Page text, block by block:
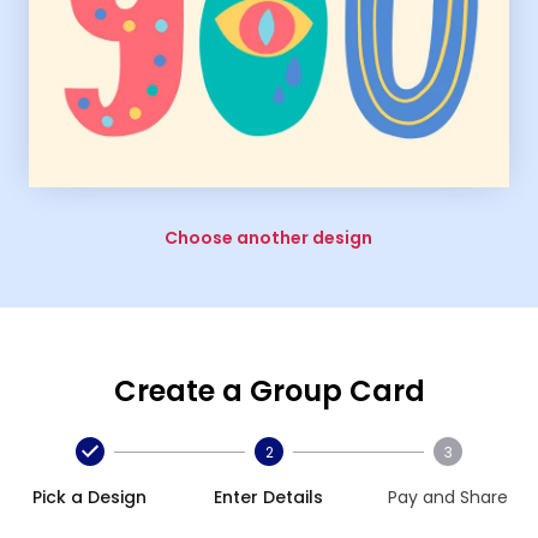
Choose another design
Create a Group Card
Pick a Design
2
Enter Details
3
Pay and Share